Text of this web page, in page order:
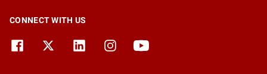
CONNECT WITH US